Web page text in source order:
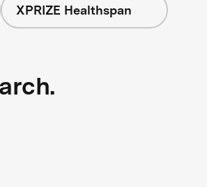
XPRIZE Healthspan